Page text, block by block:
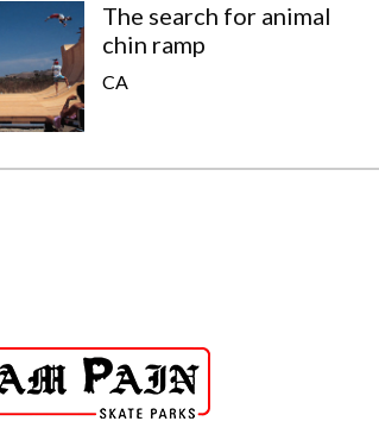
The search for animal
chin ramp
CA